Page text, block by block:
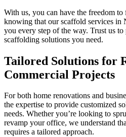
With us, you can have the freedom
knowing that our scaffold services in
you every step of the way. Trust us
scaffolding solutions you need.
Tailored Solutions for
Commercial Projects
For both home renovations and
the expertise to provide customized
needs. Whether you’re looking to
revamp your office, we understand
requires a tailored approach.